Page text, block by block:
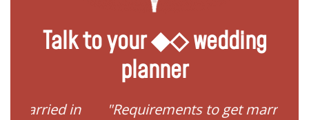
Talk to your ◆◇ wedding
planner
in
"Requirements to get married